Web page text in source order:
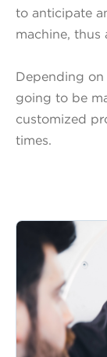
to anticipate
machine, thus
Depending on
going to be
customized
times.